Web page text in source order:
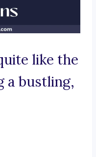
like the
a bustling,